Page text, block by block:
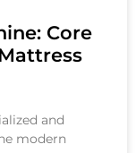
Core
and
modern